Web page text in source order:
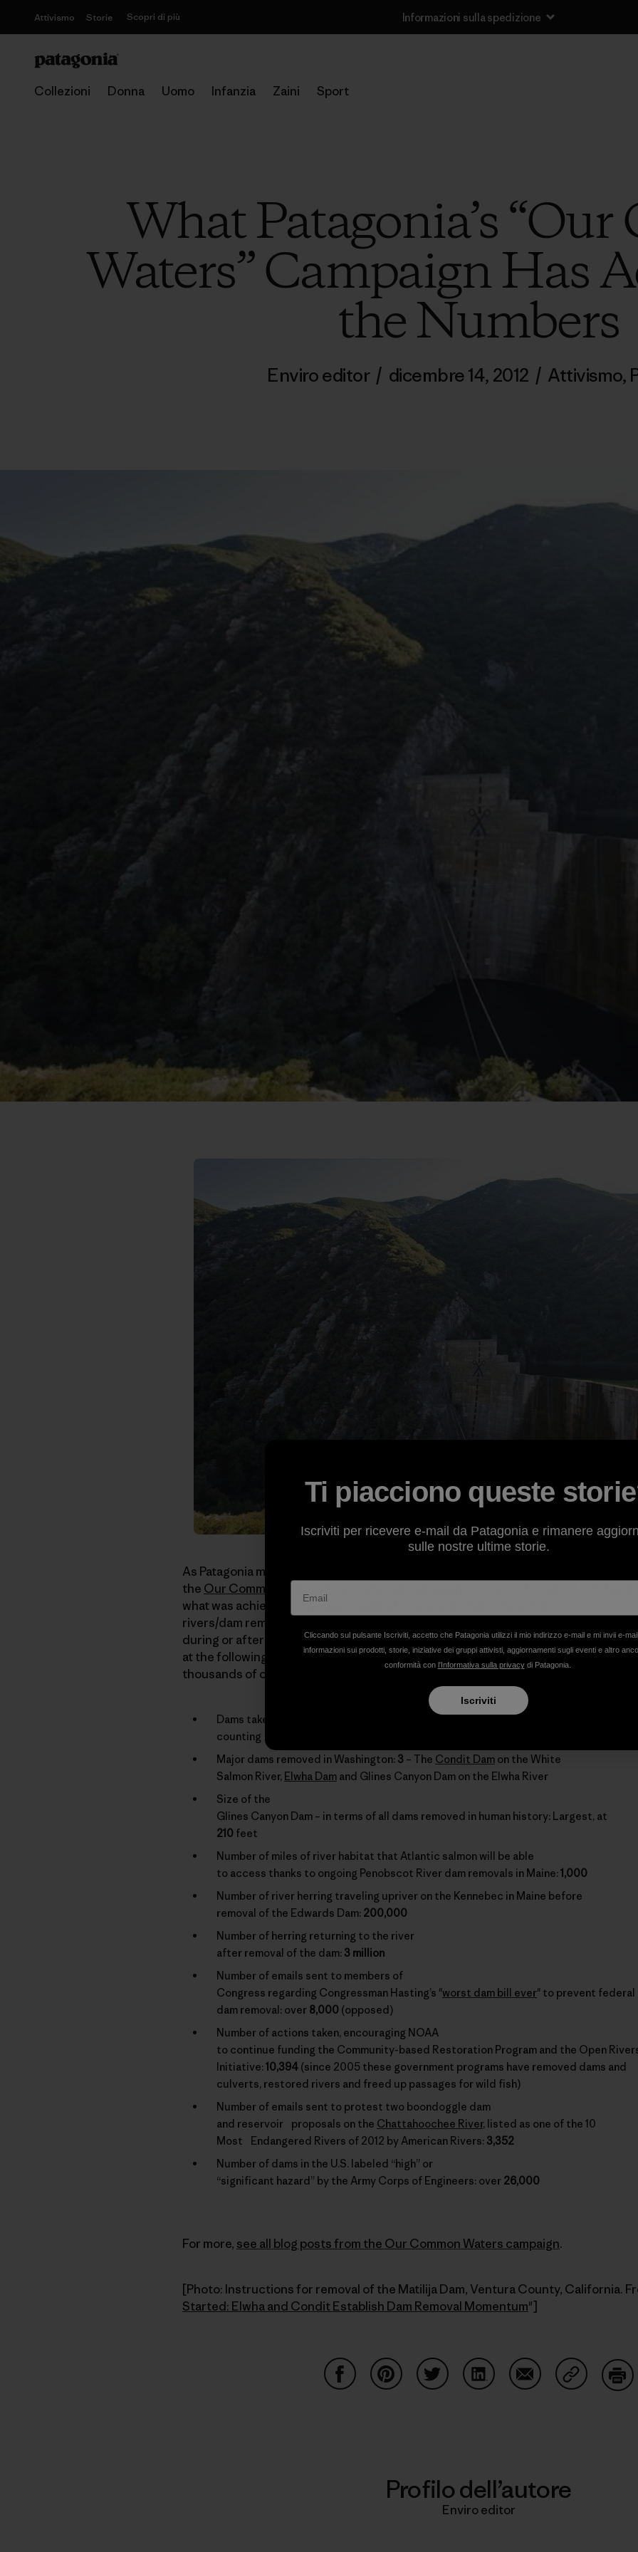
Attivismo Storie Scopri di più Informazioni sulla spedizione
Collezioni Donna Uomo Infanzia Zaini Sport
What Patagonia’s
Waters” Campaign Has
the Numbers
Enviro editor / dicembre 14, 2012 / Attivismo,
As Patagonia moves out of its Broken Rivers phase of
the Our Common Waters
what was achieved in the last couple of years as it relates to broken
rivers/dam removal. We often don’t take the time to consider these events
during or after the course of our campaigns. So, with that in mind, please look
at the following list of accomplishments that happened with the hard work of
thousands of citizens across our land.
Dams taken down in 2012:
counting
Major dams removed in Washington: 3 – The Condit Dam on the White
Salmon River, Elwha Dam and Glines Canyon Dam on the Elwha River
Size of the
Glines Canyon Dam – in terms of all dams removed in human history: Largest, at
210 feet
Number of miles of river habitat that Atlantic salmon will be able
to access thanks to ongoing Penobscot River dam removals in Maine: 1,000
Number of river herring traveling upriver on the Kennebec in Maine before
removal of the Edwards Dam: 200,000
Number of herring returning to the river
after removal of the dam: 3 million
Number of emails sent to members of
Congress regarding Congressman Hasting’s "worst dam bill ever" to prevent
dam removal: over 8,000 (opposed)
Number of actions taken, encouraging NOAA
to continue funding the Community-based Restoration Program and the Open
Initiative: 10,394 (since 2005 these government programs have removed dams and
culverts, restored rivers and freed up passages for wild fish)
Number of emails sent to protest two boondoggle dam
and reservoir proposals on the Chattahoochee River, listed as one of the 10
Most Endangered Rivers of 2012 by American Rivers: 3,352
Number of dams in the U.S. labeled “high” or
“significant hazard” by the Army Corps of Engineers: over 26,000
For more, see all blog posts from the Our Common Waters campaign.
[Photo: Instructions for removal of the Matilija Dam, Ventura County, California.
Started: Elwha and Condit Establish Dam Removal Momentum"]
Profilo dell’autore
Enviro editor
Ti piacciono queste
Iscriviti per ricevere e-mail da Patagonia e rimanere
sulle nostre ultime storie.
Cliccando sul pulsante Iscriviti, accetto che Patagonia utilizzi il mio indirizzo e-mail e mi invii e-
informazioni sui prodotti, storie, iniziative dei gruppi attivisti, aggiornamenti sugli eventi e altro
conformità con l'Informativa sulla privacydi Patagonia.
Iscriviti